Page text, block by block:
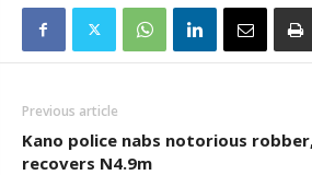
Previous article
Kano police nabs notorious
recovers N4.9m